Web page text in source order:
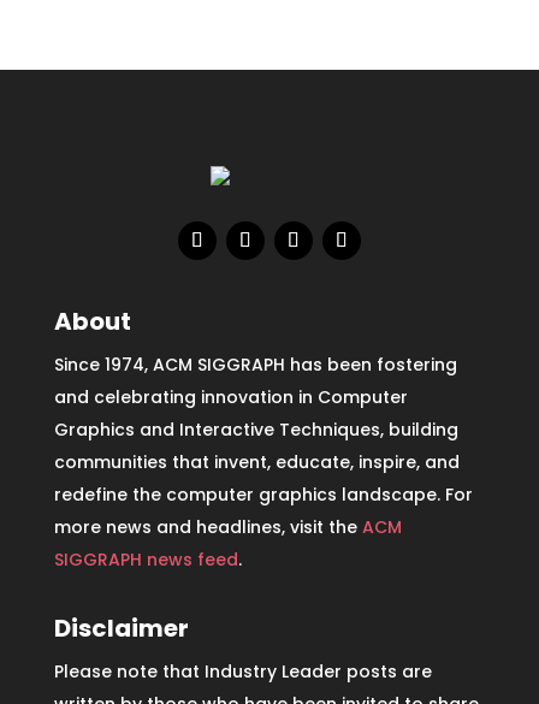
About
Since 1974, ACM SIGGRAPH has been fostering
and celebrating innovation in Computer
Graphics and Interactive Techniques, building
communities that invent, educate, inspire, and
redefine the computer graphics landscape. For
more news and headlines, visit the ACM
SIGGRAPH news feed.
Disclaimer
Please note that Industry Leader posts are